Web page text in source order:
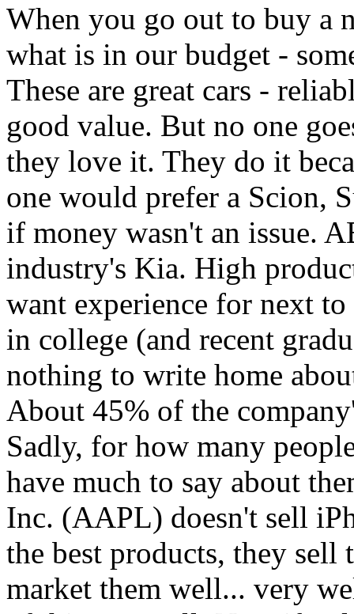
When you go out to buy a
what is in our budget -
These are great cars -
good value. But no one
they love it. They do it
one would prefer a Scion,
if money wasn't an issue.
industry's Kia. High
want experience for next
in college (and recent
nothing to write home
About 45% of the
Sadly, for how many
have much to say about
Inc. (AAPL) doesn't sell
the best products, they sell
market them well... very